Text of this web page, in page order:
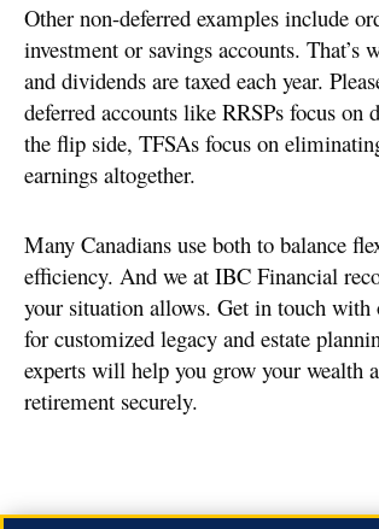
Other non-deferred examples include
investment or savings accounts. That’s
and dividends are taxed each year.
deferred accounts like RRSPs focus on
the flip side, TFSAs focus on
earnings altogether.
Many Canadians use both to balance
efficiency. And we at IBC Financial
your situation allows. Get in touch with
for customized legacy and estate
experts will help you grow your wealth
retirement securely.